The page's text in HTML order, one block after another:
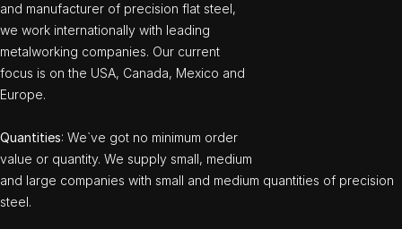
and manufacturer of precision flat steel,
we work internationally with leading
metalworking companies. Our current
focus is on the USA, Canada, Mexico and
Europe.
Quantities: We`ve got no minimum order
value or quantity. We supply small, medium
and large companies with small and medium quantities of precision
steel.